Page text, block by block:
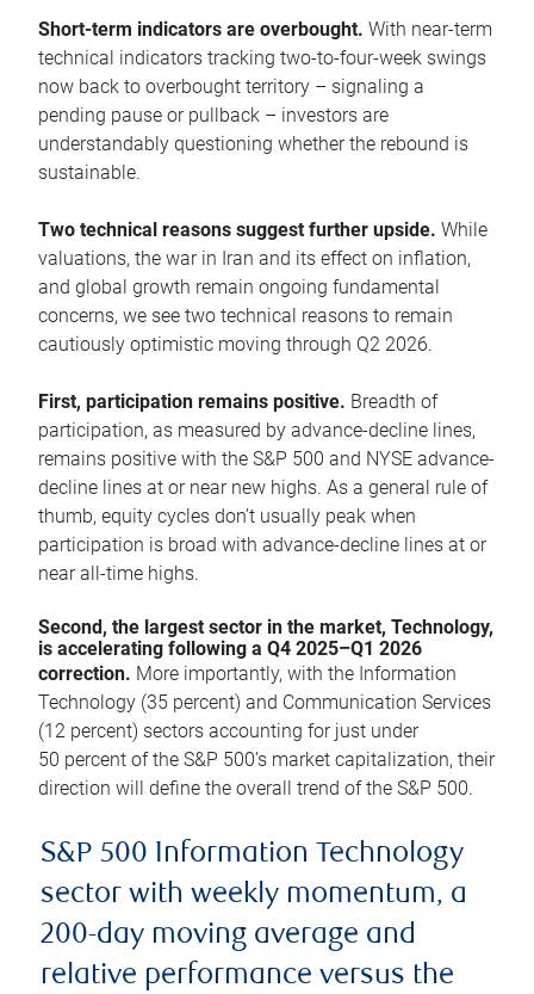
Short-term indicators are overbought. With near-term
technical indicators tracking two-to-four-week swings
now back to overbought territory – signaling a
pending pause or pullback – investors are
understandably questioning whether the rebound is
sustainable.
Two technical reasons suggest further upside. While
valuations, the war in Iran and its effect on inflation,
and global growth remain ongoing fundamental
concerns, we see two technical reasons to remain
cautiously optimistic moving through Q2 2026.
First, participation remains positive. Breadth of
participation, as measured by advance-decline lines,
remains positive with the S&P 500 and NYSE advance-
decline lines at or near new highs. As a general rule of
thumb, equity cycles don’t usually peak when
participation is broad with advance-decline lines at or
near all-time highs.
Second, the largest sector in the market, Technology,
is accelerating following a Q4 2025–Q1 2026
correction. More importantly, with the Information
Technology (35 percent) and Communication Services
(12 percent) sectors accounting for just under
50 percent of the S&P 500’s market capitalization, their
direction will define the overall trend of the S&P 500.
S&P 500 Information Technology
sector with weekly momentum, a
200-day moving average and
relative performance versus the